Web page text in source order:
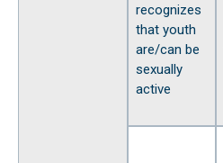
recognizes
that youth
are/can be
sexually
active